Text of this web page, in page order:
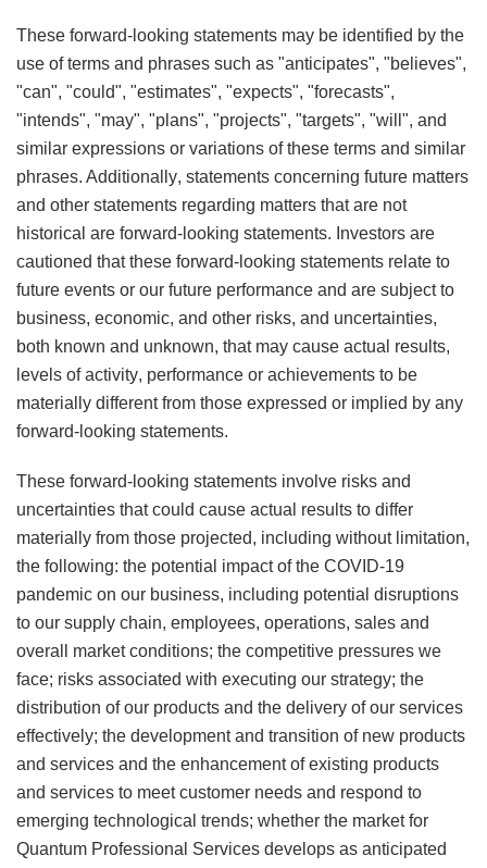
These forward-looking statements may be identified by the
use of terms and phrases such as "anticipates", "believes",
"can", "could", "estimates", "expects", "forecasts",
"intends", "may", "plans", "projects", "targets", "will", and
similar expressions or variations of these terms and similar
phrases. Additionally, statements concerning future matters
and other statements regarding matters that are not
historical are forward-looking statements. Investors are
cautioned that these forward-looking statements relate to
future events or our future performance and are subject to
business, economic, and other risks, and uncertainties,
both known and unknown, that may cause actual results,
levels of activity, performance or achievements to be
materially different from those expressed or implied by any
forward-looking statements.
These forward-looking statements involve risks and
uncertainties that could cause actual results to differ
materially from those projected, including without limitation,
the following: the potential impact of the COVID-19
pandemic on our business, including potential disruptions
to our supply chain, employees, operations, sales and
overall market conditions; the competitive pressures we
face; risks associated with executing our strategy; the
distribution of our products and the delivery of our services
effectively; the development and transition of new products
and services and the enhancement of existing products
and services to meet customer needs and respond to
emerging technological trends; whether the market for
Quantum Professional Services develops as anticipated